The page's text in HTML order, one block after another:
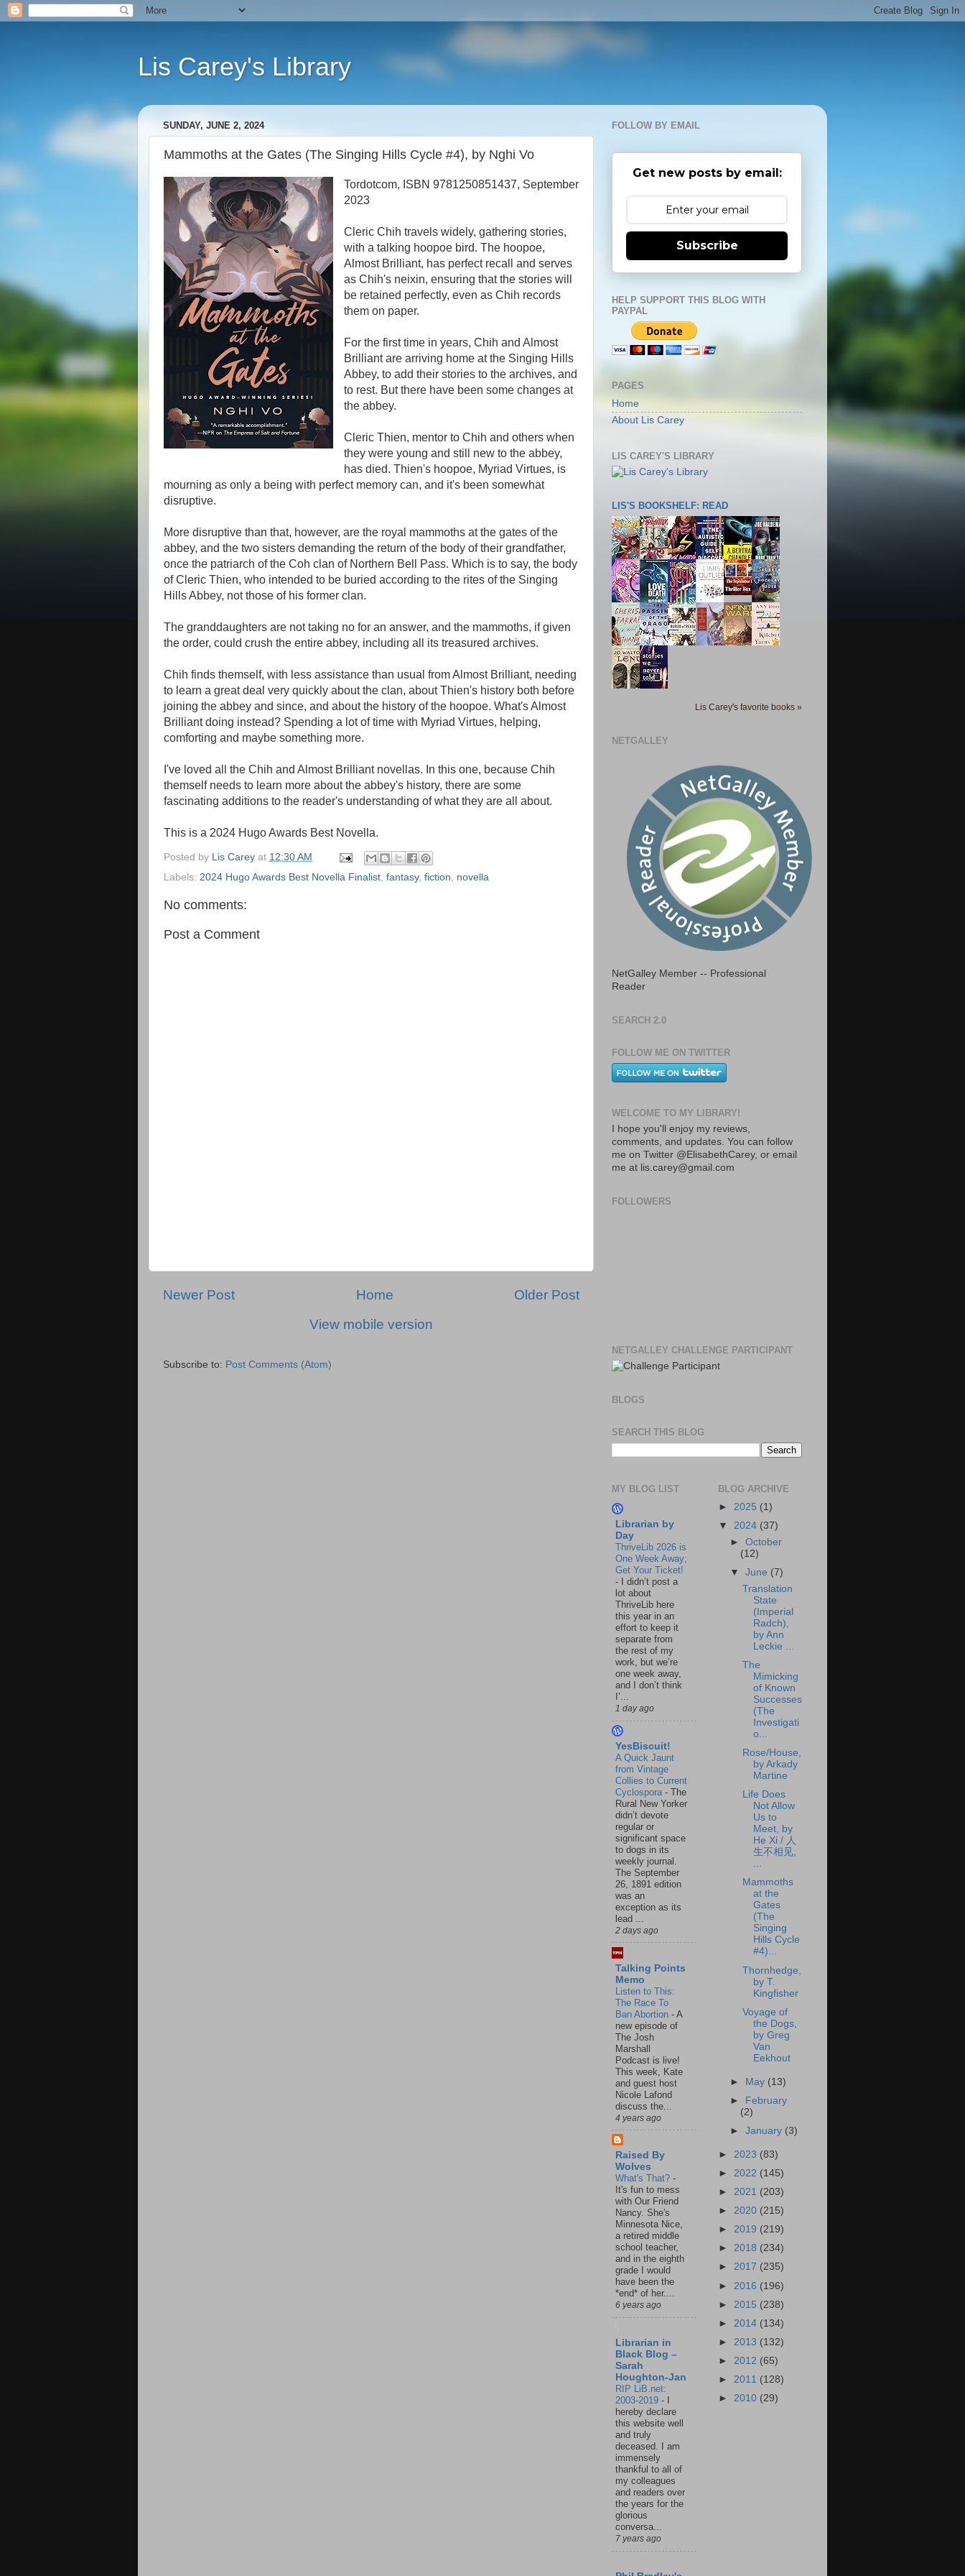
Lis Carey's Library
SUNDAY, JUNE 2, 2024
Mammoths at the Gates (The Singing Hills Cycle #4), by Nghi Vo
Tordotcom, ISBN 9781250851437, September
2023
Cleric Chih travels widely, gathering stories,
with a talking hoopoe bird. The hoopoe,
Almost Brilliant, has perfect recall and serves
as Chih's neixin, ensuring that the stories will
be retained perfectly, even as Chih records
them on paper.
For the first time in years, Chih and Almost
Brilliant are arriving home at the Singing Hills
Abbey, to add their stories to the archives, and
to rest. But there have been some changes at
the abbey.
Cleric Thien, mentor to Chih and others when
they were young and still new to the abbey,
has died. Thien's hoopoe, Myriad Virtues, is
mourning as only a being with perfect memory can, and it's been somewhat
disruptive.
More disruptive than that, however, are the royal mammoths at the gates of the
abbey, and the two sisters demanding the return of the body of their grandfather,
once the patriarch of the Coh clan of Northern Bell Pass. Which is to say, the body
of Cleric Thien, who intended to be buried according to the rites of the Singing
Hills Abbey, not those of his former clan.
The granddaughters are not taking no for an answer, and the mammoths, if given
the order, could crush the entire abbey, including all its treasured archives.
Chih finds themself, with less assistance than usual from Almost Brilliant, needing
to learn a great deal very quickly about the clan, about Thien's history both before
joining the abbey and since, and about the history of the hoopoe. What's Almost
Brilliant doing instead? Spending a lot of time with Myriad Virtues, helping,
comforting and maybe something more.
I've loved all the Chih and Almost Brilliant novellas. In this one, because Chih
themself needs to learn more about the abbey's history, there are some
fascinating additions to the reader's understanding of what they are all about.
This is a 2024 Hugo Awards Best Novella.
Posted by Lis Carey at 12:30 AM
Labels: 2024 Hugo Awards Best Novella Finalist fantasy, fiction novella
No comments:
Post a Comment
Newer Post Older Post
Home
View mobile version
Subscribe to: Post Comments (Atom)
FOLLOW BY EMAIL
Get new posts by email:
Subscribe
HELP SUPPORT THIS BLOG WITH
PAYPAL
PAGES
Home
About Lis Carey
LIS CAREY'S LIBRARY
LIS'S BOOKSHELF: READ
Lis Carey's favorite books »
NETGALLEY
NetGalley Member -- Professional
Reader
SEARCH 2.0
FOLLOW ME ON TWITTER
WELCOME TO MY LIBRARY!
I hope you'll enjoy my reviews,
comments, and updates. You can follow
me on Twitter @ElisabethCarey, or email
me at lis.carey@gmail.com
FOLLOWERS
NETGALLEY CHALLENGE PARTICIPANT
BLOGS
SEARCH THIS BLOG
MY BLOG LIST
Librarian by
Day
ThriveLib 2026 is
One Week Away;
Get Your Ticket!
-
I didn’t post a
lot about
ThriveLib here
this year in an
effort to keep it
separate from
the rest of my
work, but we’re
one week away,
and I don’t think
I’...
1 day ago
YesBiscuit!
A Quick Jaunt
from Vintage
Collies to Current
Cyclospora - The
Rural New Yorker
didn’t devote
regular or
significant space
to dogs in its
weekly journal.
The September
26, 1891 edition
was an
exception as its
lead ...
2 days ago
Talking Points
Memo
Listen to This:
The Race To
Ban Abortion - A
new episode of
The Josh
Marshall
Podcast is live!
This week, Kate
and guest host
Nicole Lafond
discuss the...
4 years ago
Raised By
Wolves
What's That? -
It's fun to mess
with Our Friend
Nancy. She's
Minnesota Nice,
a retired middle
school teacher,
and in the eighth
grade I would
have been the
*end* of her....
6 years ago
Librarian in
Black Blog –
Sarah
Houghton-Jan
RIP LiB.net:
2003-2019 -
hereby declare
this website well
and truly
deceased. I am
immensely
thankful to all of
my colleagues
and readers over
the years for the
glorious
conversa...
7 years ago
BLOG ARCHIVE
► 2025 (1)
▼ 2024 (37)
►October
(12)
▼June (7)
Translation
State
(Imperial
Radch),
by Ann
Leckie ...
The
Mimicking
of Known
Successes
(The
Investigati
o...
Rose/House,
by Arkady
Martine
Life Does
Not Allow
Us to
Meet, by
He Xi / 人
生不相见,
...
Mammoths
at the
Gates
(The
Singing
Hills Cycle
#4)...
Thornhedge,
by T.
Kingfisher
Voyage of
the Dogs,
by Greg
Van
Eekhout
► May (13)
► February
(2)
►January (3)
► 2023 (83)
► 2022 (145)
► 2021 (203)
► 2020 (215)
► 2019 (219)
► 2018 (234)
► 2017 (235)
► 2016 (196)
► 2015 (238)
► 2014 (134)
► 2013 (132)
► 2012 (65)
► 2011 (128)
► 2010 (29)